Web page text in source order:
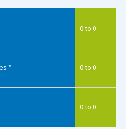
0 to 0
* 0 to 0
0 to 0